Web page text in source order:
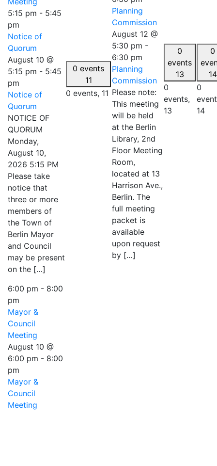
5:15 pm - 5:45
pm
Notice of
Quorum
August 10 @
5:15 pm - 5:45
pm
Notice of
Quorum
NOTICE OF
QUORUM
Monday,
August 10,
2026 5:15 PM
Please take
notice that
three or more
members of
the Town of
Berlin Mayor
and Council
may be present
on the […]
6:00 pm - 8:00
pm
Mayor &
Council
Meeting
August 10 @
6:00 pm - 8:00
pm
Mayor &
Council
Meeting
0 events
11
0 events, 11
Planning
Commission
August 12 @
5:30 pm -
6:30 pm
Planning
Commission
Please note:
This meeting
will be held
at the Berlin
Library, 2nd
Floor Meeting
Room,
located at 13
Harrison Ave.,
Berlin. The
full meeting
packet is
available
upon request
by […]
0
events
13
0
events,
13
0
14
0
14